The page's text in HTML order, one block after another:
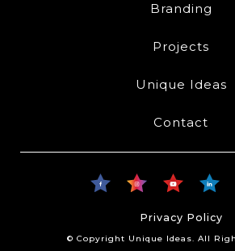
Branding
Projects
Unique Ideas
Contact
Privacy Policy
© Copyright Unique Ideas. All